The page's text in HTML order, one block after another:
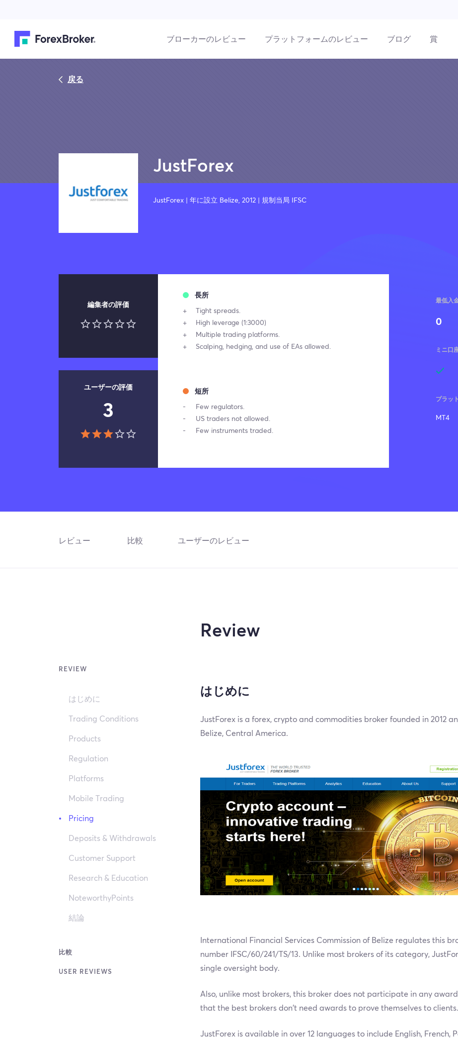
ブローカーのレビュー プラットフォームのレビュー ブログ 賞
戻る
JustForex
JustForex | 年に設立 Belize, 2012 | 規制当局 IFSC
編集者の評価
長所
Tight spreads.
High leverage (1:3000)
Multiple trading platforms.
Scalping, hedging, and use of EAs allowed.
ユーザーの評価
3
短所
Few regulators.
US traders not allowed.
Few instruments traded.
最低入
0
ミニ口
プラッ
MT4
レビュー 比較 ユーザーのレビュー
REVIEW
はじめに
Trading Conditions
Products
Regulation
Platforms
Mobile Trading
Pricing
Deposits & Withdrawals
Customer Support
Research & Education
NoteworthyPoints
結論
比較
USER REVIEWS
Review
はじめに
JustForex is a forex, crypto and commodities broker founded in 2012
Belize, Central America.
International Financial Services Commission of Belize regulates this
number IFSC/60/241/TS/13. Unlike most brokers of its category,
single oversight body.
Also, unlike most brokers, this broker does not participate in any
that the best brokers don’t need awards to prove themselves to clients.
JustForex is available in over 12 languages to include English, French,